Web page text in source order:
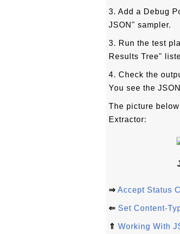
3. Add a Debug
JSON" sampler.
3. Run the test
Results Tree"
4. Check the
You see the
The picture
Extractor:
⇒ Accept Status
⇐ Set Content-
⇑ Working With